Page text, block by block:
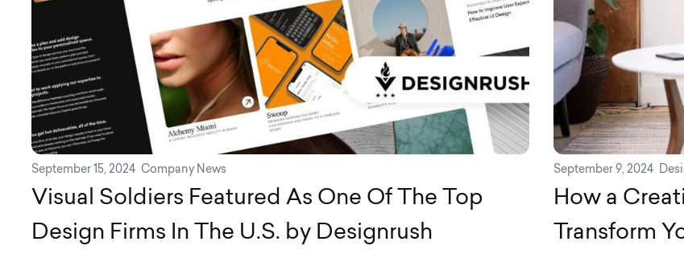
September 15, 2024 Company News
Visual Soldiers Featured As One Of The Top
Design Firms In The U.S. by Designrush
September 9, 2024
How a
Transform